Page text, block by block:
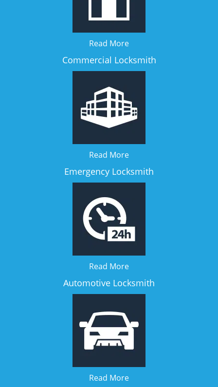
Read More
Commercial Locksmith
Read More
Emergency Locksmith
Read More
Automotive Locksmith
Read More